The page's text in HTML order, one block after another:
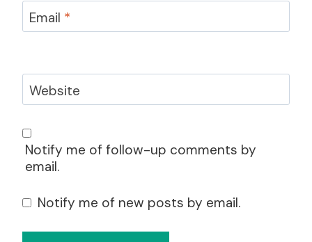
Email *
Website
Notify me of follow-up comments by
email.
Notify me of new posts by email.